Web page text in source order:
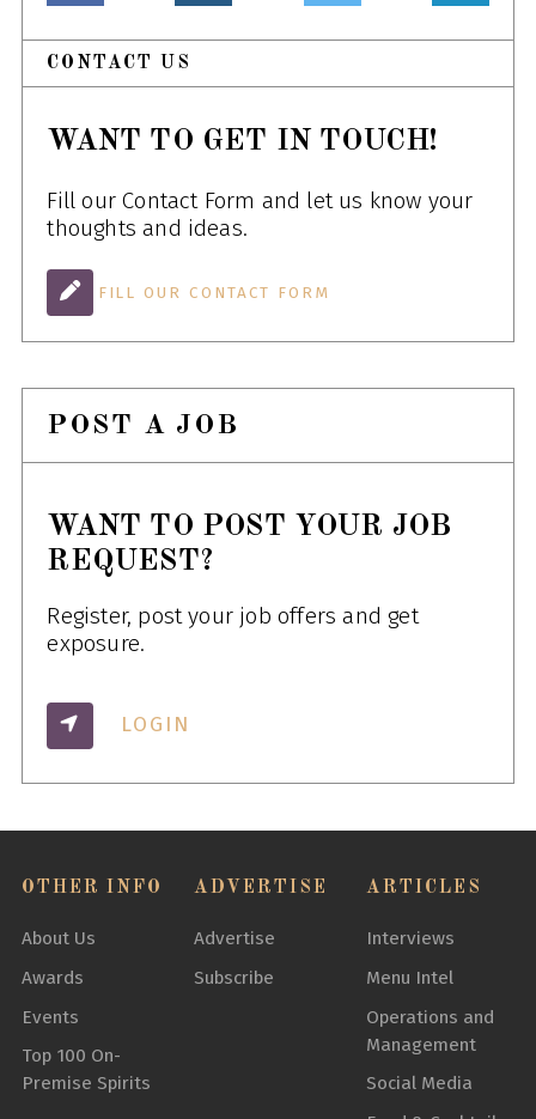
CONTACT US
WANT TO GET IN TOUCH!
Fill our Contact Form and let us know your
thoughts and ideas.
FILL OUR CONTACT FORM
POST A JOB
WANT TO POST YOUR JOB
REQUEST?
Register, post your job offers and get
exposure.
LOGIN
OTHER INFO
About Us
Awards
Events
Top 100 On-
Premise Spirits
ADVERTISE
Advertise
Subscribe
ARTICLES
Interviews
Menu Intel
Operations and
Management
Social Media